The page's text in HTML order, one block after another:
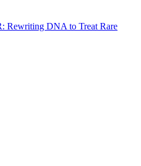
Rewriting DNA to Treat Rare